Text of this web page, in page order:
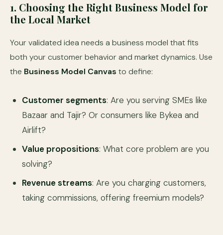
1. Choosing the Right Business Model for
the Local Market
Your validated idea needs a business model that fits
both your customer behavior and market dynamics. Use
the Business Model Canvas to define:
Customer segments: Are you serving SMEs like
Bazaar and Tajir? Or consumers like Bykea and
Airlift?
Value propositions: What core problem are you
solving?
Revenue streams: Are you charging customers,
taking commissions, offering freemium models?